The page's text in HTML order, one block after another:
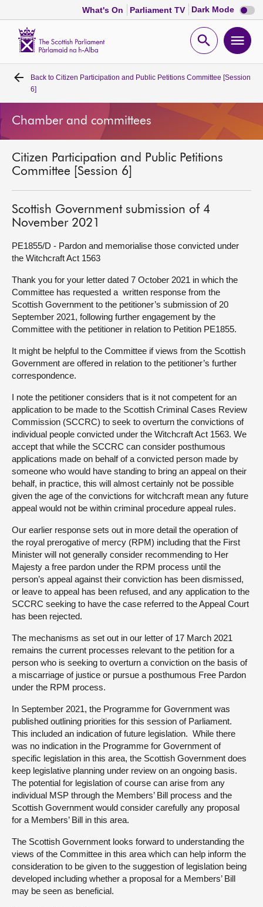
What's On Parliament TV Dark Mode Dark
mode
Open
Home
Bills and laws
Get involved
Visit
About
Contact us
Back to Citizen Participation and Public Petitions Committee [Session
6]
Chamber and committees
Citizen Participation and Public Petitions
Committee [Session 6]
Scottish Government submission of 4
November 2021
PE1855/D - Pardon and memorialise those convicted under
the Witchcraft Act 1563
Thank you for your letter dated 7 October 2021 in which the
Committee has requested a written response from the
Scottish Government to the petitioner’s submission of 20
September 2021, following further engagement by the
Committee with the petitioner in relation to Petition PE1855.
It might be helpful to the Committee if views from the Scottish
Government are offered in relation to the petitioner’s further
correspondence.
I note the petitioner considers that is it not competent for an
application to be made to the Scottish Criminal Cases Review
Commission (SCCRC) to seek to overturn the convictions of
individual people convicted under the Witchcraft Act 1563. We
accept that while the SCCRC can consider posthumous
applications made on behalf of a convicted person made by
someone who would have standing to bring an appeal on their
behalf, in practice, this will almost certainly not be possible
given the age of the convictions for witchcraft mean any future
appeal would not be within criminal procedure appeal rules.
Our earlier response sets out in more detail the operation of
the royal prerogative of mercy (RPM) including that the First
Minister will not generally consider recommending to Her
Majesty a free pardon under the RPM process until the
person’s appeal against their conviction has been dismissed,
or leave to appeal has been refused, and any application to the
SCCRC seeking to have the case referred to the Appeal Court
has been rejected.
The mechanisms as set out in our letter of 17 March 2021
remains the current processes relevant to the petition for a
person who is seeking to overturn a conviction on the basis of
a miscarriage of justice or pursue a posthumous Free Pardon
under the RPM process.
In September 2021, the Programme for Government was
published outlining priorities for this session of Parliament.
This included an indication of future legislation. While there
was no indication in the Programme for Government of
specific legislation in this area, the Scottish Government does
keep legislative planning under review on an ongoing basis.
The potential for legislation of course can arise from any
individual MSP through the Members’ Bill process and the
Scottish Government would consider carefully any proposal
for a Members’ Bill in this area.
The Scottish Government looks forward to understanding the
views of the Committee in this area which can help inform the
consideration to be given to the suggestion of legislation being
developed including whether a proposal for a Members’ Bill
may be seen as beneficial.